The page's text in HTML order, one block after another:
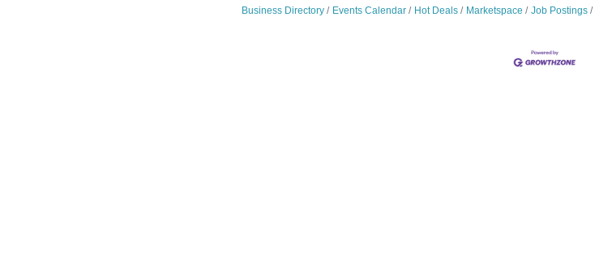
Business Directory Events Calendar Hot Deals Marketspace Job Postings